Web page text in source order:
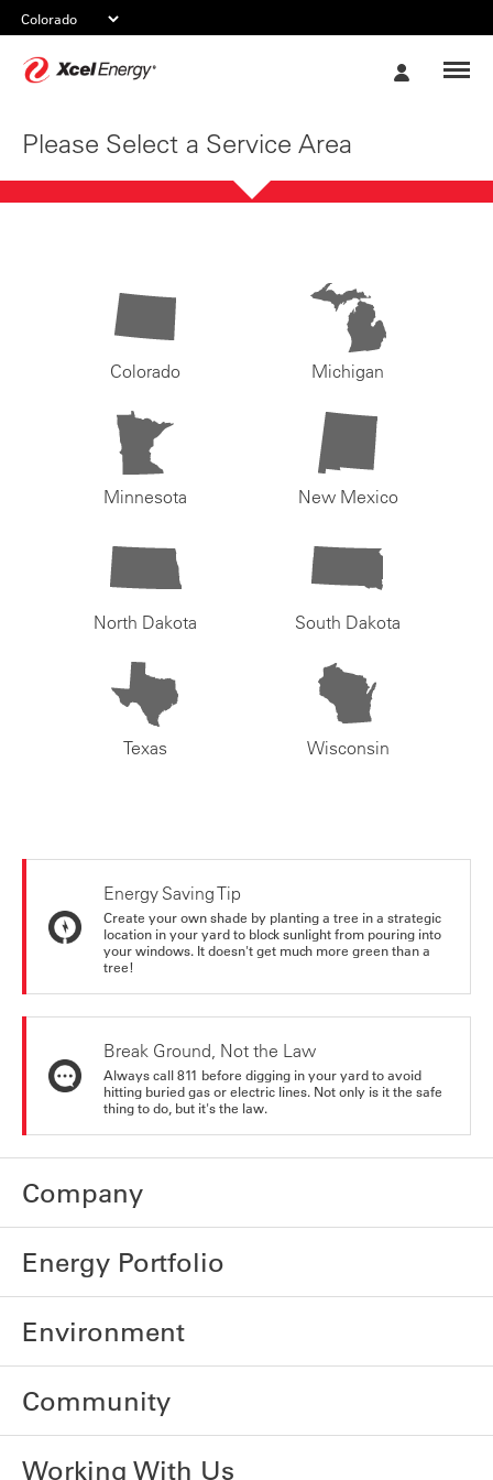
Please Select a Service Area
Colorado Michigan
Minnesota New Mexico
North Dakota South Dakota
Texas Wisconsin
Energy Saving Tip
Create your own shade by planting a tree in a strategic
location in your yard to block sunlight from pouring into
your windows. It doesn't get much more green than a
tree!
Break Ground, Not the Law
Always call 811 before digging in your yard to avoid
hitting buried gas or electric lines. Not only is it the safe
thing to do, but it's the law.
Company
Energy Portfolio
Environment
Community
Working With Us